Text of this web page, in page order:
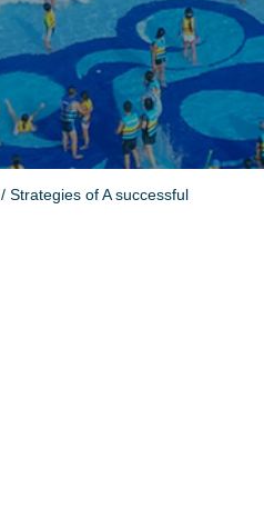
/ Strategies of A successful